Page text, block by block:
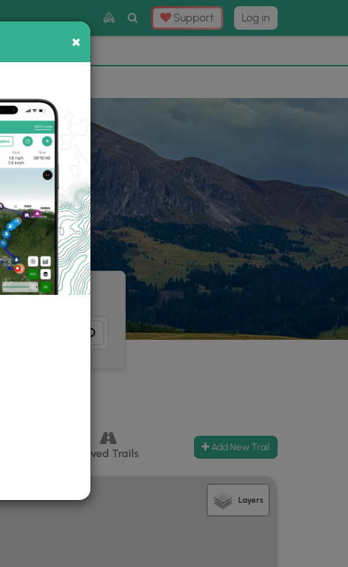
Toggle
Search
Support Log in
×
Paved Trails Add New Trail
Layers
×